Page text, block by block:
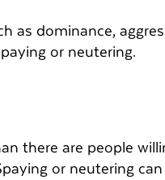
as dominance,
or neutering.
there are people
or neutering